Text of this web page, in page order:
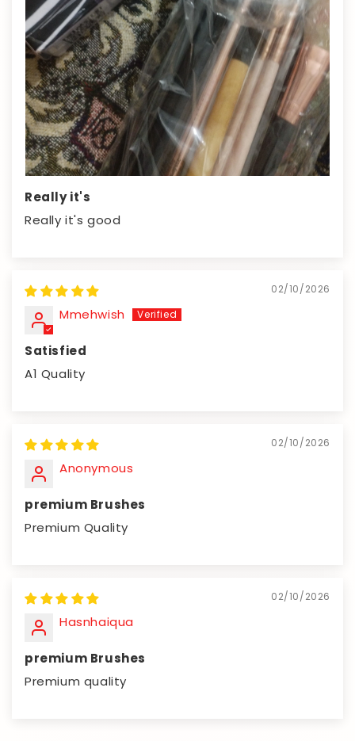
Really it's
Really it's good
02/10/2026
Mmehwish
Satisfied
A1 Quality
02/10/2026
Anonymous
premium Brushes
Premium Quality
02/10/2026
Hasnhaiqua
premium Brushes
Premium quality